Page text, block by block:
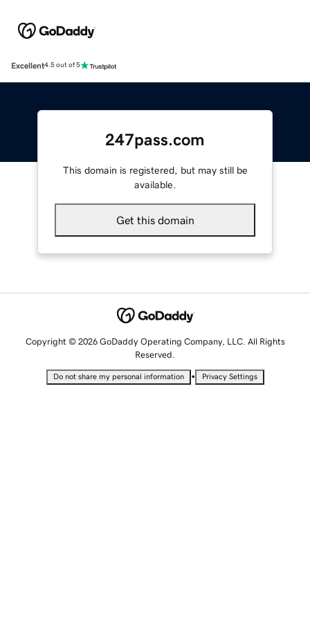
Excellent4.5 out of 5
247pass.com
This domain is registered, but may still be
available.
Get this domain
Copyright © 2026 GoDaddy Operating Company, LLC. All Rights
Reserved.
Do not share my personal information • Privacy Settings